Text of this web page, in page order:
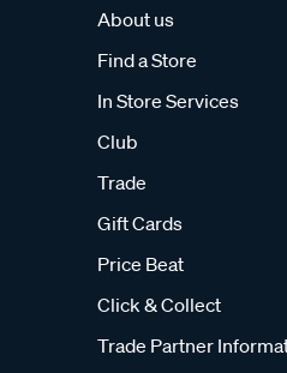
About us
Find a Store
In Store Services
Club
Trade
Gift Cards
Price Beat
Click & Collect
Trade Partner